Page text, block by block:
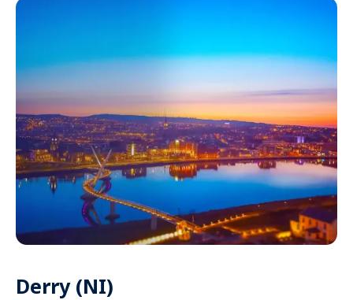
Derry (NI)